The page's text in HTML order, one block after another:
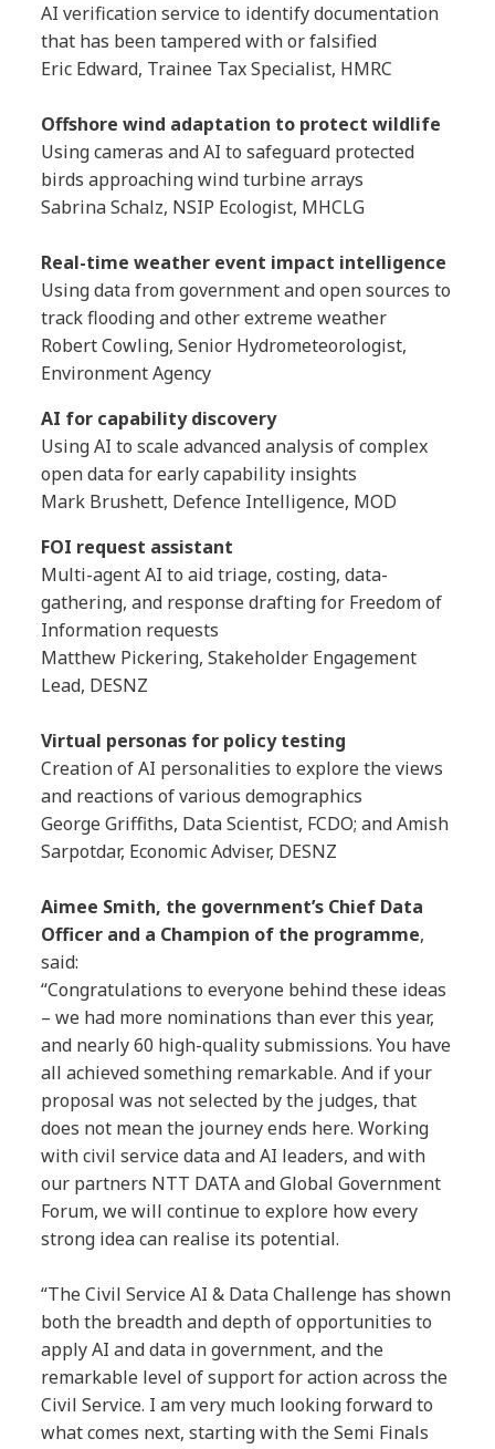
AI verification service to identify documentation
that has been tampered with or falsified
Eric Edward, Trainee Tax Specialist, HMRC
Offshore wind adaptation to protect wildlife
Using cameras and AI to safeguard protected
birds approaching wind turbine arrays
Sabrina Schalz, NSIP Ecologist, MHCLG
Real-time weather event impact intelligence
Using data from government and open sources to
track flooding and other extreme weather
Robert Cowling, Senior Hydrometeorologist,
Environment Agency
AI for capability discovery
Using AI to scale advanced analysis of complex
open data for early capability insights
Mark Brushett, Defence Intelligence, MOD
FOI request assistant
Multi-agent AI to aid triage, costing, data-
gathering, and response drafting for Freedom of
Information requests
Matthew Pickering, Stakeholder Engagement
Lead, DESNZ
Virtual personas for policy testing
Creation of AI personalities to explore the views
and reactions of various demographics
George Griffiths, Data Scientist, FCDO; and Amish
Sarpotdar, Economic Adviser, DESNZ
Aimee Smith, the government’s Chief Data
Officer and a Champion of the programme,
said:
“Congratulations to everyone behind these ideas
– we had more nominations than ever this year,
and nearly 60 high-quality submissions. You have
all achieved something remarkable. And if your
proposal was not selected by the judges, that
does not mean the journey ends here. Working
with civil service data and AI leaders, and with
our partners NTT DATA and Global Government
Forum, we will continue to explore how every
strong idea can realise its potential.
“The Civil Service AI & Data Challenge has shown
both the breadth and depth of opportunities to
apply AI and data in government, and the
remarkable level of support for action across the
Civil Service. I am very much looking forward to
what comes next, starting with the Semi Finals